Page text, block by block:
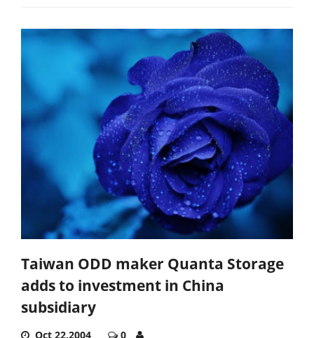
Taiwan ODD maker Quanta Storage
adds to investment in China
subsidiary
Oct 22,2004 0